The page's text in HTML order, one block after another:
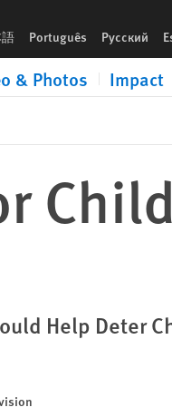
Português Русский
& Photos Impact
Help Deter